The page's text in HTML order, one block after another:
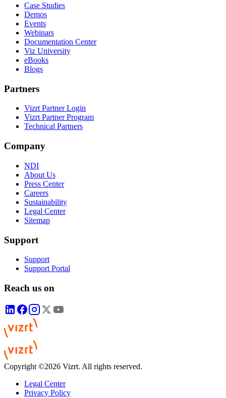
Case Studies
Demos
Events
Webinars
Documentation Center
Viz University
eBooks
Blogs
Partners
Vizrt Partner Login
Vizrt Partner Program
Technical Partners
Company
NDI
About Us
Press Center
Careers
Sustainability
Legal Center
Sitemap
Support
Support
Support Portal
Reach us on
Copyright ©2026 Vizrt. All rights reserved.
Legal Center
Privacy Policy